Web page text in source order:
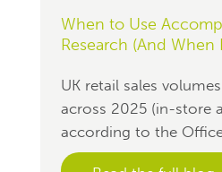
When to Use
Research (And When
UK retail sales
across 2025 (in-store
according to the Office